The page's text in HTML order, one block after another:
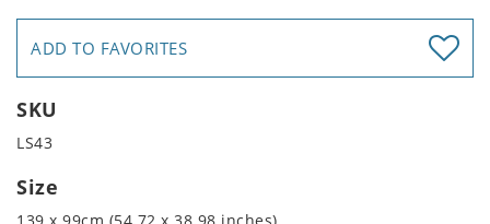
ADD TO FAVORITES
SKU
LS43
Size